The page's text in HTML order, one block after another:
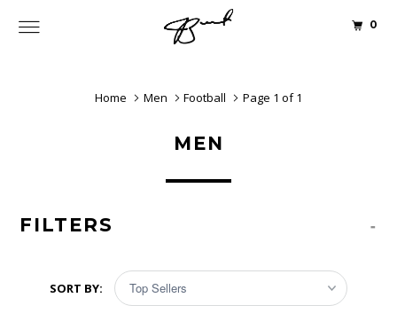
Home Men Football Page 1 of 1
MEN
-
FILTERS
SORT BY:
0